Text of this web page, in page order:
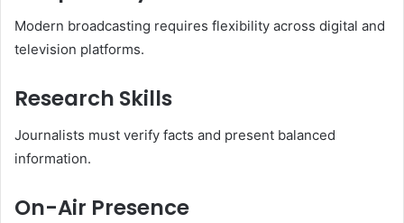
Modern broadcasting requires flexibility across digital and
television platforms.
Research Skills
Journalists must verify facts and present balanced
information.
On-Air Presence